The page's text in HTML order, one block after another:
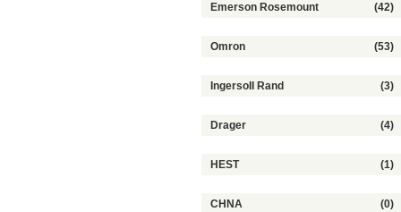
Emerson Rosemount (42)
Omron (53)
IngersoII Rand (3)
Drager (4)
HEST (1)
CHNA (0)